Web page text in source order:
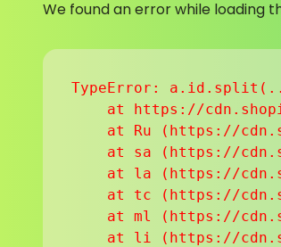
We found an error while loading
TypeError:
at https://
at Ru (https://
at sa (https://
at la (https://
at tc (https://
at ml (https://
at li (https://